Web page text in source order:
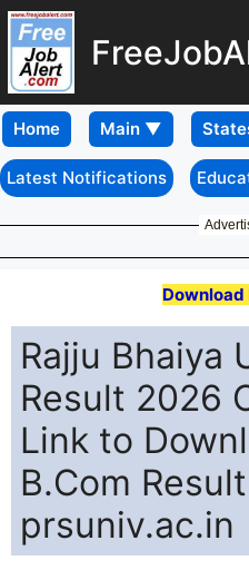
Home
Latest Notifications
Download
Rajju Bhaiya
Result 2026
Link to
B.Com
prsuniv.ac.in